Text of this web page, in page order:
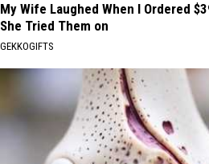
My Wife Laughed When I Ordered
She Tried Them on
GEKKOGIFTS